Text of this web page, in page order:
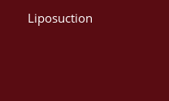
Liposuction